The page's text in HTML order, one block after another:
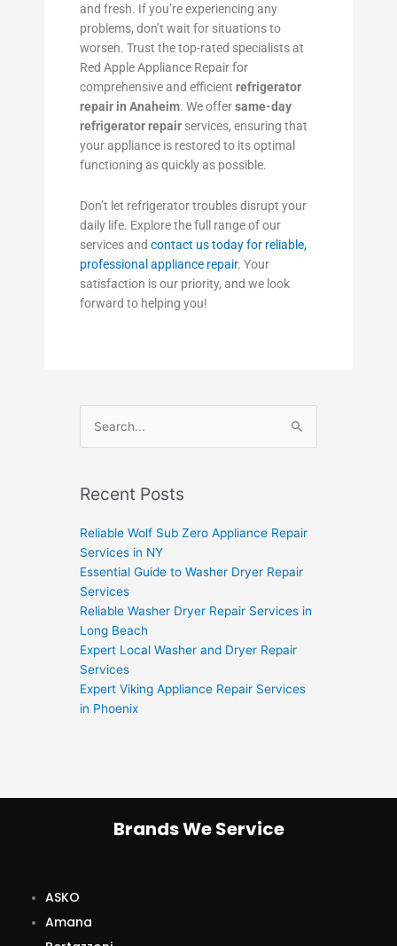
and fresh. If you’re experiencing any
problems, don’t wait for situations to
worsen. Trust the top-rated specialists at
Red Apple Appliance Repair for
comprehensive and efficient refrigerator
repair in Anaheim. We offersame-day
refrigerator repair services, ensuring that
your appliance is restored to its optimal
functioning as quickly as possible.
Don’t let refrigerator troubles disrupt your
daily life. Explore the full range of our
services and contact us today for reliable,
professional appliance repair. Your
satisfaction is our priority, and we look
forward to helping you!
Search
for:
Recent Posts
Reliable Wolf Sub Zero Appliance Repair
Services in NY
Essential Guide to Washer Dryer Repair
Services
Reliable Washer Dryer Repair Services in
Long Beach
Expert Local Washer and Dryer Repair
Services
Expert Viking Appliance Repair Services
in Phoenix
Brands We Service
ASKO
Amana